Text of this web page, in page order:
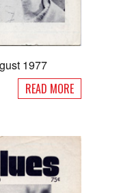
1977
READ MORE